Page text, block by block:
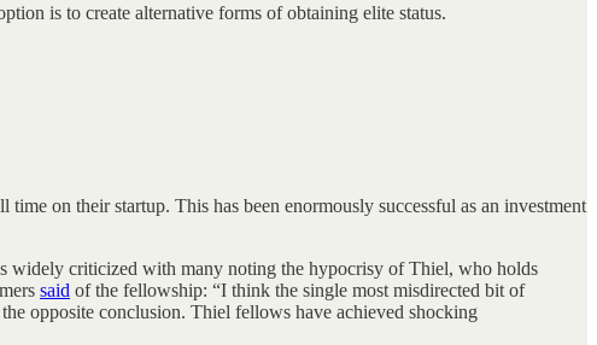
is to create alternative forms of obtaining elite status.
on their startup. This has been enormously successful as an investment
widely criticized with many noting the hypocrisy of Thiel, who holds
said of the fellowship: “I think the single most misdirected bit of
opposite conclusion. Thiel fellows have achieved shocking